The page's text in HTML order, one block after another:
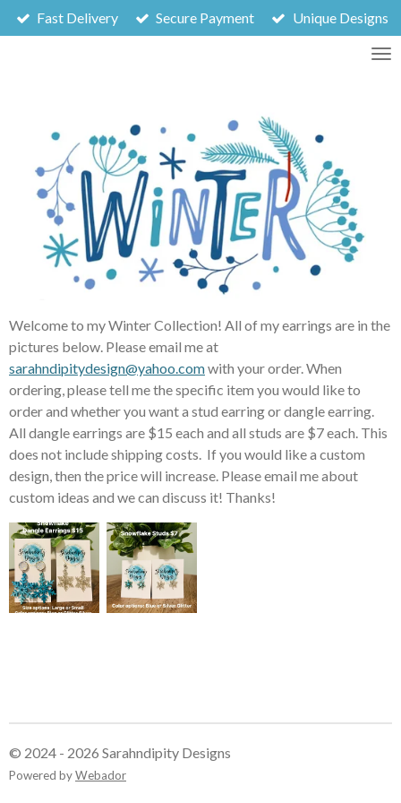
Skip
to
Fast Delivery Secure Payment Unique Designs
Welcome to my Winter Collection! All of my earrings are in the
pictures below. Please email me at
sarahndipitydesign@yahoo.comwith your order. When
ordering, please tell me the specific item you would like to
order and whether you want a stud earring or dangle earring.
All dangle earrings are $15 each and all studs are $7 each. This
does not include shipping costs. If you would like a custom
design, then the price will increase. Please email me about
custom ideas and we can discuss it! Thanks!
© 2024 - 2026 Sarahndipity Designs
Powered byWebador